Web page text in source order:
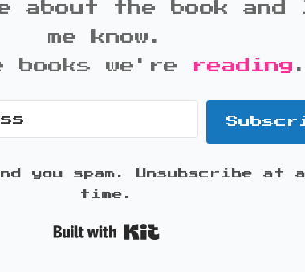
about the book and
me know.
books we're
reading .
you spam. Unsubscribe at
time.